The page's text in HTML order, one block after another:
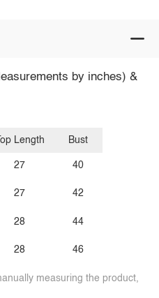
by inches) &
Top Length
27
27
28
28
Bust
40
42
44
46
measuring the product,